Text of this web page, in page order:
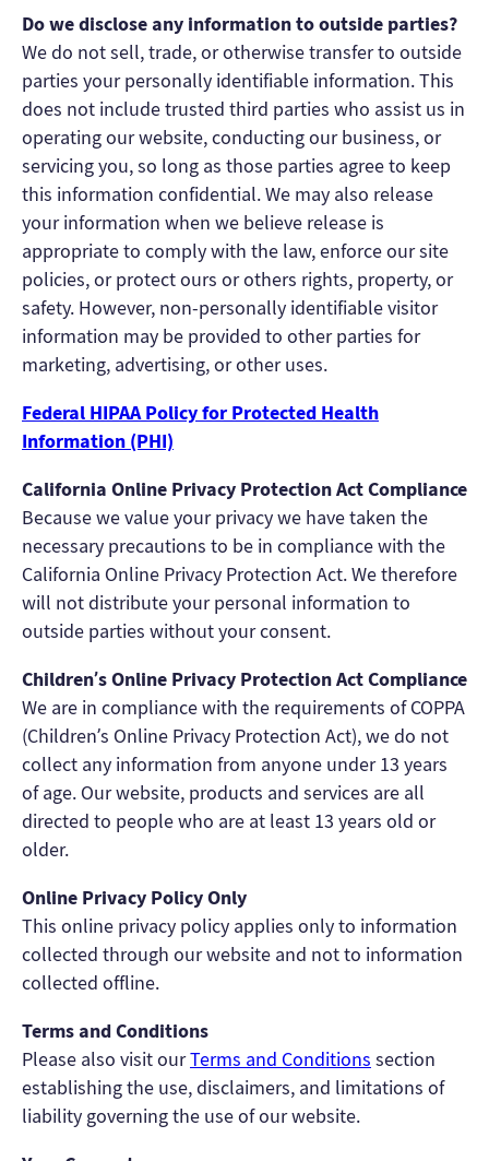
Do we disclose any information to outside parties?
We do not sell, trade, or otherwise transfer to outside
parties your personally identifiable information. This
does not include trusted third parties who assist us in
operating our website, conducting our business, or
servicing you, so long as those parties agree to keep
this information confidential. We may also release
your information when we believe release is
appropriate to comply with the law, enforce our site
policies, or protect ours or others rights, property, or
safety. However, non-personally identifiable visitor
information may be provided to other parties for
marketing, advertising, or other uses.
Federal HIPAA Policy for Protected Health
Information (PHI)
California Online Privacy Protection Act Compliance
Because we value your privacy we have taken the
necessary precautions to be in compliance with the
California Online Privacy Protection Act. We therefore
will not distribute your personal information to
outside parties without your consent.
Children’s Online Privacy Protection Act Compliance
We are in compliance with the requirements of COPPA
(Children’s Online Privacy Protection Act), we do not
collect any information from anyone under 13 years
of age. Our website, products and services are all
directed to people who are at least 13 years old or
older.
Online Privacy Policy Only
This online privacy policy applies only to information
collected through our website and not to information
collected offline.
Terms and Conditions
Please also visit ourTerms and Conditions section
establishing the use, disclaimers, and limitations of
liability governing the use of our website.